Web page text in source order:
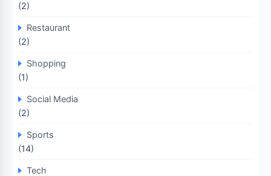
(2)
Restaurant
(2)
Shopping
(1)
Social Media
(2)
Sports
(14)
Tech